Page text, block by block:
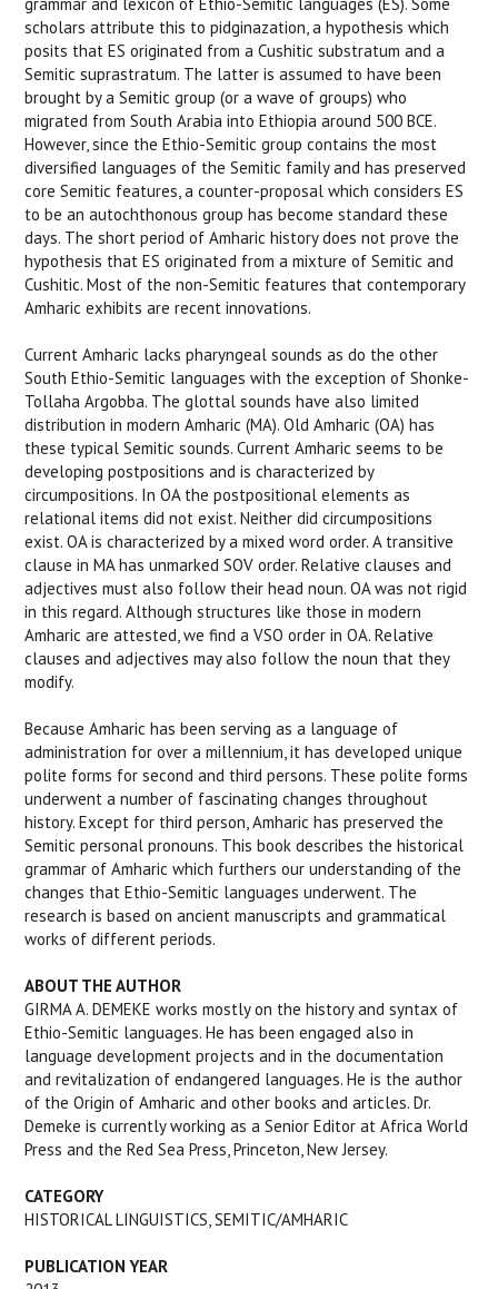
scholars attribute this to pidginazation, a hypothesis which
posits that ES originated from a Cushitic substratum and a
Semitic suprastratum. The latter is assumed to have been
brought by a Semitic group (or a wave of groups) who
migrated from South Arabia into Ethiopia around 500 BCE.
However, since the Ethio-Semitic group contains the most
diversified languages of the Semitic family and has preserved
core Semitic features, a counter-proposal which considers ES
to be an autochthonous group has become standard these
days. The short period of Amharic history does not prove the
hypothesis that ES originated from a mixture of Semitic and
Cushitic. Most of the non-Semitic features that contemporary
Amharic exhibits are recent innovations.
Current Amharic lacks pharyngeal sounds as do the other
South Ethio-Semitic languages with the exception of Shonke-
Tollaha Argobba. The glottal sounds have also limited
distribution in modern Amharic (MA). Old Amharic (OA) has
these typical Semitic sounds. Current Amharic seems to be
developing postpositions and is characterized by
circumpositions. In OA the postpositional elements as
relational items did not exist. Neither did circumpositions
exist. OA is characterized by a mixed word order. A transitive
clause in MA has unmarked SOV order. Relative clauses and
adjectives must also follow their head noun. OA was not rigid
in this regard. Although structures like those in modern
Amharic are attested, we find a VSO order in OA. Relative
clauses and adjectives may also follow the noun that they
modify.
Because Amharic has been serving as a language of
administration for over a millennium, it has developed unique
polite forms for second and third persons. These polite forms
underwent a number of fascinating changes throughout
history. Except for third person, Amharic has preserved the
Semitic personal pronouns. This book describes the historical
grammar of Amharic which furthers our understanding of the
changes that Ethio-Semitic languages underwent. The
research is based on ancient manuscripts and grammatical
works of different periods.
ABOUT THE AUTHOR
GIRMA A. DEMEKE works mostly on the history and syntax of
Ethio-Semitic languages. He has been engaged also in
language development projects and in the documentation
and revitalization of endangered languages. He is the author
of the Origin of Amharic and other books and articles. Dr.
Demeke is currently working as a Senior Editor at Africa World
Press and the Red Sea Press, Princeton, New Jersey.
CATEGORY
HISTORICAL LINGUISTICS, SEMITIC/AMHARIC
PUBLICATION YEAR